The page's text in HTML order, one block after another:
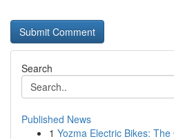
Search
Published News
1 Yozma Electric Bikes: